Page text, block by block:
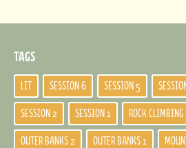
TAGS
SESSION 6 SESSION 5
SESSION 2 SESSION 1 ROCK CLIMBING
OUTER BANKS 2 OUTER BANKS 1